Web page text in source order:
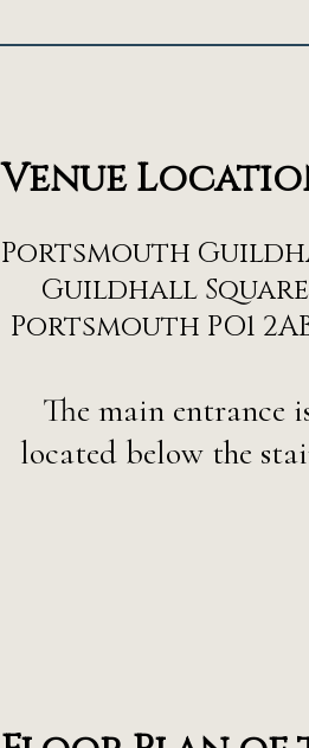
Venue
Portsmouth
Guildhall
Portsmouth PO1
The main entrance
located below the